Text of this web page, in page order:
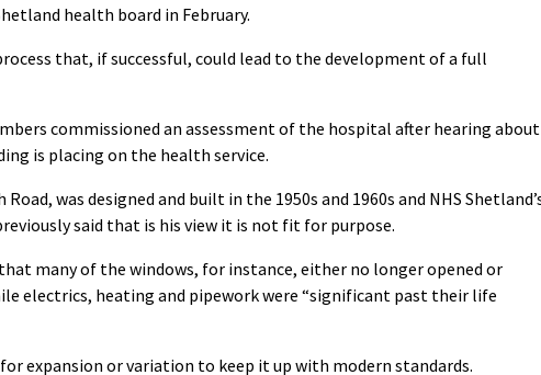
health board in February.
that, if successful, could lead to the development of a full
commissioned an assessment of the hospital after hearing about
is placing on the health service.
was designed and built in the 1950s and 1960s and NHS
said that is his view it is not fit for purpose.
many of the windows, for instance, either no longer opened or
electrics, heating and pipework were “significant past their life
expansion or variation to keep it up with modern standards.